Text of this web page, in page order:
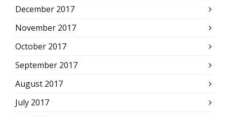
December 2017
November 2017
October 2017
September 2017
August 2017
July 2017